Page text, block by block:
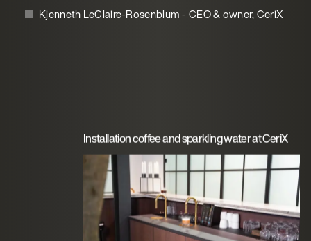
Kjenneth LeClaire-Rosenblum - CEO & owner, CeriX
Installation coffee and sparkling water at CeriX